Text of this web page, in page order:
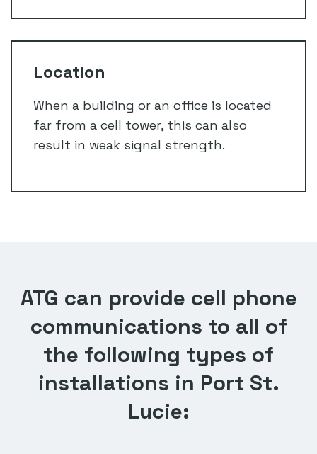
Location
When a building or an office is located
far from a cell tower, this can also
result in weak signal strength.
ATG can provide cell phone
communications to all of
the following types of
installations in Port St.
Lucie: